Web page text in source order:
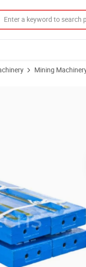
Mining
Jaw Crusher Spares